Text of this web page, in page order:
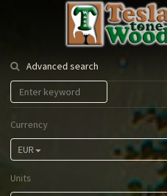
Tesla
Tonewood
Advanced search
Currency
EUR
Units